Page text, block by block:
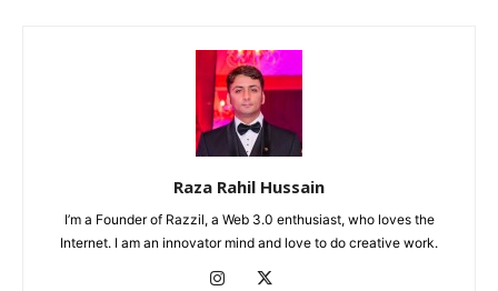
Raza Rahil Hussain
I’m a Founder of Razzil, a Web 3.0 enthusiast, who loves the
Internet. I am an innovator mind and love to do creative work.